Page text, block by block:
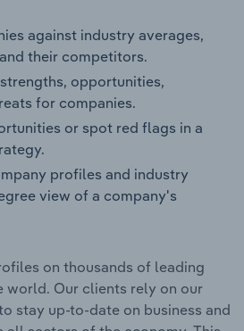
against industry averages,
their competitors.
opportunities,
for companies.
or spot red flags in a
profiles and industry
view of a company's
on thousands of leading
world. Our clients rely on our
stay up-to-date on business and